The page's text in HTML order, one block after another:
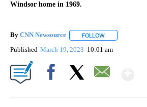
Windsor home in 1969.
By CNN Newsource FOLLOW
Published March 19, 2023 10:01 am